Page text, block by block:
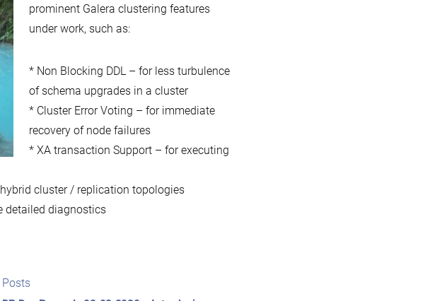
prominent Galera clustering features
under work, such as:
* Non Blocking DDL – for less turbulence
of schema upgrades in a cluster
* Cluster Error Voting – for immediate
recovery of node failures
* XA transaction Support – for executing
cluster / replication topologies
detailed diagnostics
Posts